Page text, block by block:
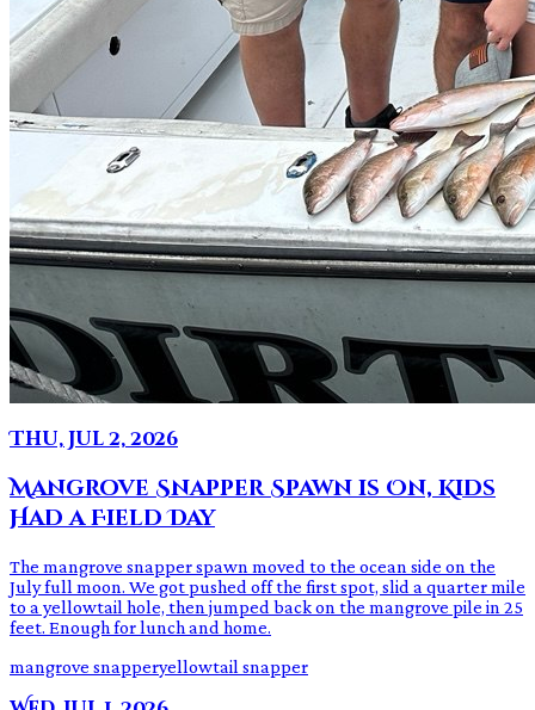
Thu, Jul 2, 2026
Mangrove Snapper Spawn is On, Kids
Had a Field Day
The mangrove snapper spawn moved to the ocean side on the
July full moon. We got pushed off the first spot, slid a quarter mile
to a yellowtail hole, then jumped back on the mangrove pile in 25
feet. Enough for lunch and home.
mangrove snapperyellowtail snapper